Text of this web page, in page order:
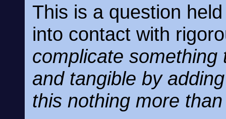
This is a question
into contact with
complicate
and tangible by
this nothing more